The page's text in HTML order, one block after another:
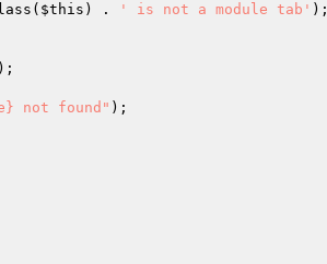
$this ) . ' is not a module tab' );
not found" );